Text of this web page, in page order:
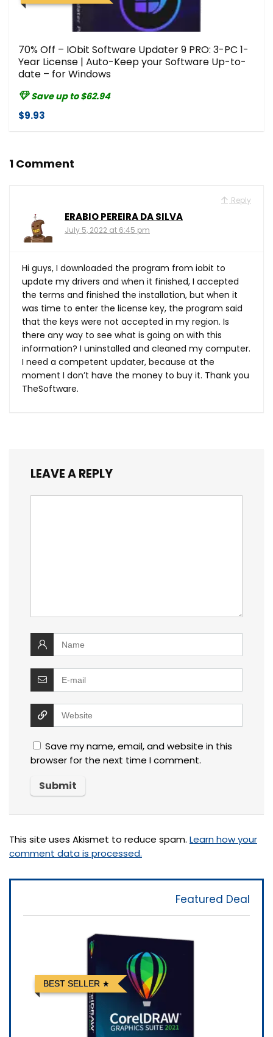
70% Off – IObit Software Updater 9 PRO: 3-PC 1-
Year License | Auto-Keep your Software Up-to-
date – for Windows
Save up to $62.94
$9.93
1 Comment
Reply
ERABIO PEREIRA DA SILVA
July 5, 2022 at 6:45 pm
Hi guys, I downloaded the program from iobit to
update my drivers and when it finished, I accepted
the terms and finished the installation, but when it
was time to enter the license key, the program said
that the keys were not accepted in my region. Is
there any way to see what is going on with this
information? I uninstalled and cleaned my computer.
I need a competent updater, because at the
moment I don’t have the money to buy it. Thank you
TheSoftware.
LEAVE A REPLY
Save my name, email, and website in this
browser for the next time I comment.
This site uses Akismet to reduce spam. Learn how your
comment data is processed.
Featured Deal
BEST SELLER